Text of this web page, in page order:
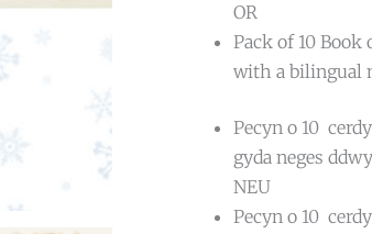
OR
Pack of 10
with a bilingual
Pecyn o 10
gyda neges
NEU
Pecyn o 10